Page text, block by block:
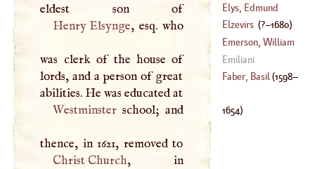
eldest son of
Henry Elsynge, esq. who
was clerk of the house of
lords, and a person of great
abilities. He was educated at
Westminsterschool; and
Christ Church
, in
(?–1546)
Elys, Edmund
Elzevirs (?–1680)
Emerson, William
(1701–?)
Emiliani
Faber, Basil(1598–
1654)